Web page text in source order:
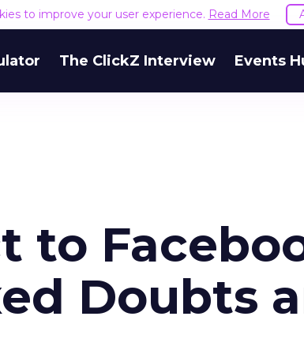
to improve your user experience. Read More
The ClickZ Interview Events
to
Doubts